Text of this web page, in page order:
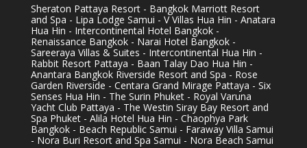
Sheraton Pattaya Resort - Bangkok Marriott Resort
and Spa - Lipa Lodge Samui - V Villas Hua Hin - Anatara
Hua Hin - Intercontinental Hotel Bangkok -
Renaissance Bangkok - Narai Hotel Bangkok -
Sareeraya Villas & Suites - Intercontinental Hua Hin -
Rabbit Resort Pattaya - Baan Talay Dao Hua Hin -
Anantara Bangkok Riverside Resort and Spa - Rose
Garden Riverside - Centara Grand Mirage Pattaya - Six
Senses Hua Hin - The Surin Phuket - Royal Varuna
Yacht Club Pattaya - The Westin Siray Bay Resort and
Spa Phuket - Alila Hotel Hua Hin - Chaophya Park
Bangkok - Beach Republic Samui - Faraway Villa Samui
- Nora Buri Resort and Spa Samui - Nora Beach Samui